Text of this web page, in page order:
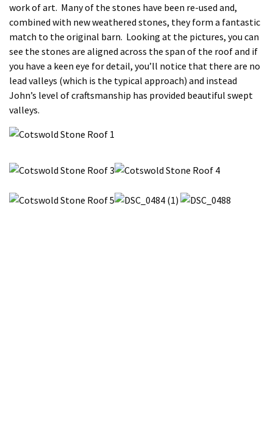
work of art. Many of the stones have been re-used and,
combined with new weathered stones, they form a fantastic
match to the original barn. Looking at the pictures, you can
see the stones are aligned across the span of the roof and if
you have a keen eye for detail, you’ll notice that there are no
lead valleys (which is the typical approach) and instead
John’s level of craftsmanship has provided beautiful swept
valleys.